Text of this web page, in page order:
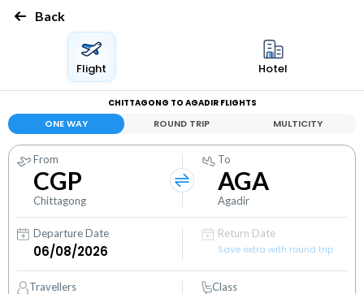
Back
Flight Hotel
CHITTAGONG TO AGADIR FLIGHTS
ONE WAY ROUND TRIP MULTICITY
From
CGP
Chittagong
To
AGA
Agadir
Departure Date
Return Date
Save extra with round trip
Travellers Class